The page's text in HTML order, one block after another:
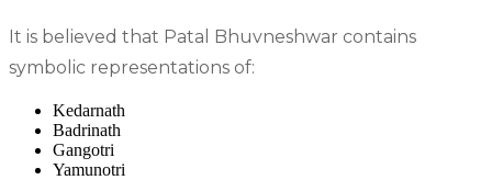
It is believed that Patal Bhuvneshwar contains
symbolic representations of:
Kedarnath
Badrinath
Gangotri
Yamunotri